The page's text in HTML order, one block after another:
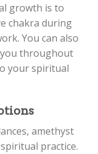
growth is to
chakra during
You can also
throughout
your spiritual
amethyst
practice.